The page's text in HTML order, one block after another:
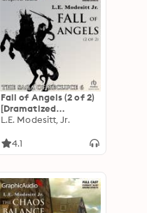
Fall of Angels (2 of 2)
[Dramatized
Adaptation]: The
L.E. Modesitt, Jr.
4.1